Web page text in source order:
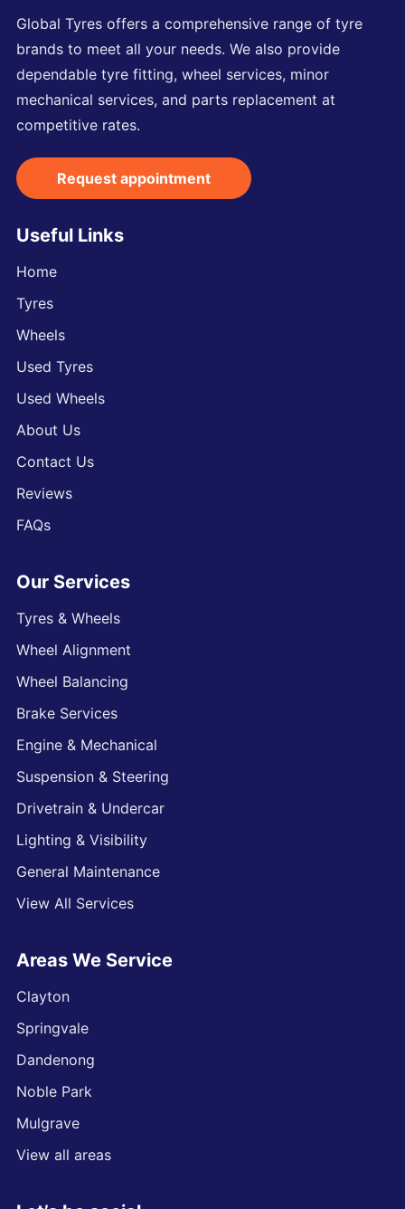
Global Tyres offers a comprehensive range of tyre
brands to meet all your needs. We also provide
dependable tyre fitting, wheel services, minor
mechanical services, and parts replacement at
competitive rates.
Request appointment
Useful Links
Home
Tyres
Wheels
Used Tyres
Used Wheels
About Us
Contact Us
Reviews
FAQs
Our Services
Tyres & Wheels
Wheel Alignment
Wheel Balancing
Brake Services
Engine & Mechanical
Suspension & Steering
Drivetrain & Undercar
Lighting & Visibility
General Maintenance
View All Services
Areas We Service
Clayton
Springvale
Dandenong
Noble Park
Mulgrave
View all areas